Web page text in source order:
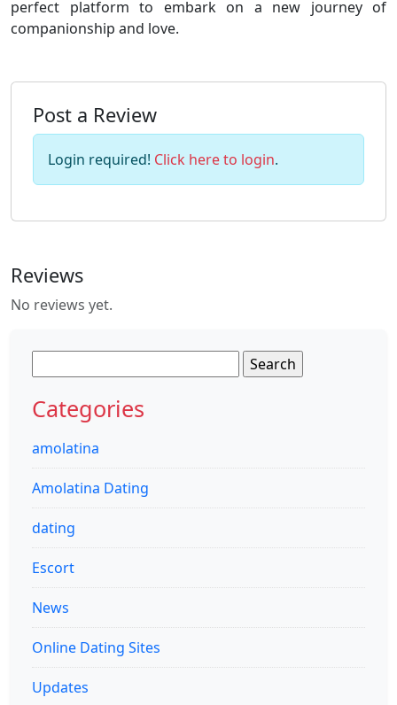
perfect platform to embark on a new journey of
companionship and love.
Post a Review
Login required! Click here to login.
Reviews
No reviews yet.
for:
Categories
amolatina
Amolatina Dating
dating
Escort
News
Online Dating Sites
Updates